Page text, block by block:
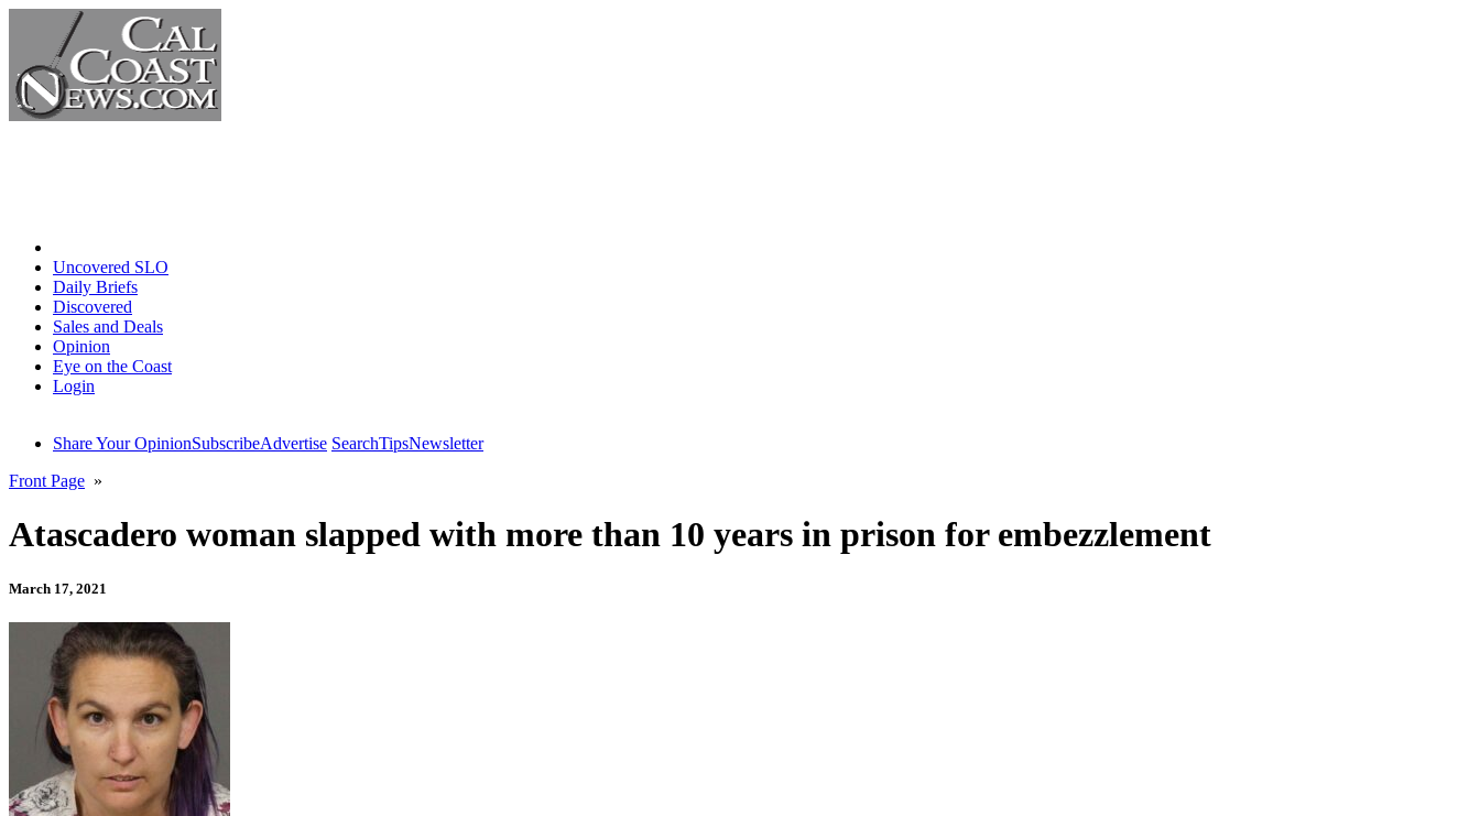
Uncovered SLO
Daily Briefs
Discovered
Sales and Deals
Opinion
Eye on the Coast
Login
Share Your OpinionSubscribeAdvertise SearchTipsNewsletter
Front Page »
Atascadero woman slapped with more than 10 years in prison for embezzlement
March 17, 2021